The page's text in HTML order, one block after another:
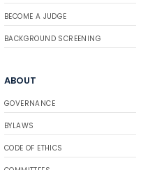
BECOME A JUDGE
BACKGROUND SCREENING
ABOUT
GOVERNANCE
BYLAWS
CODE OF ETHICS